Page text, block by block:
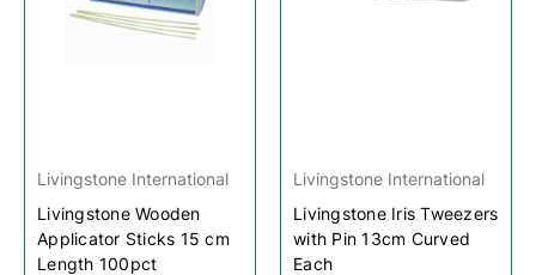
Livingstone International
Livingstone Wooden
Applicator Sticks 15 cm
Length 100pct
Livingstone International
Livingstone Iris Tweezers
with Pin 13cm Curved
Each